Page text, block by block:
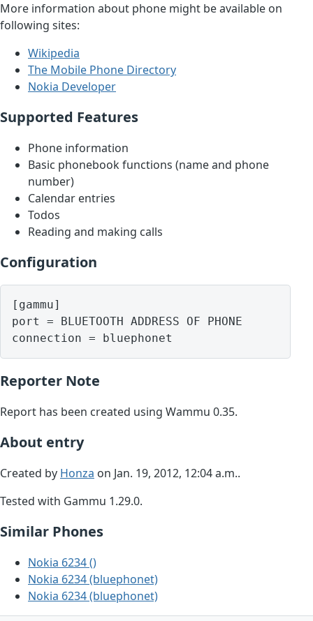
More information about phone might be available on
following sites:
Wikipedia
The Mobile Phone Directory
Nokia Developer
Supported Features
Phone information
Basic phonebook functions (name and phone
number)
Calendar entries
Todos
Reading and making calls
Configuration
[gammu]
port = BLUETOOTH ADDRESS OF PHONE
Reporter Note
Report has been created using Wammu 0.35.
About entry
Created by Honza on Jan. 19, 2012, 12:04 a.m..
Tested with Gammu 1.29.0.
Similar Phones
Nokia 6234 ()
Nokia 6234 (bluephonet)
Nokia 6234 (bluephonet)